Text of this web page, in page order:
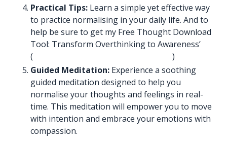
Practical Tips: Learn a simple yet effective way
to practice normalising in your daily life. And to
help be sure to get my Free Thought Download
Tool: Transform Overthinking to Awareness’
(
)
Guided Meditation: Experience a soothing
guided meditation designed to help you
normalise your thoughts and feelings in real-
time. This meditation will empower you to move
with intention and embrace your emotions with
compassion.